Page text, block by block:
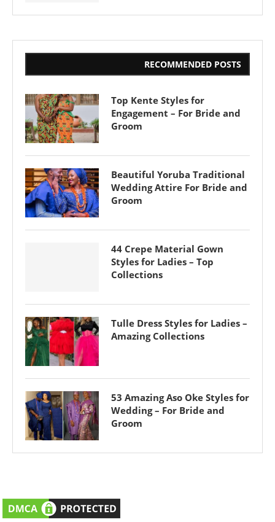
RECOMMENDED POSTS
Top Kente Styles for
Engagement – For Bride and
Groom
Beautiful Yoruba Traditional
Wedding Attire For Bride and
Groom
44 Crepe Material Gown
Styles for Ladies – Top
Collections
Tulle Dress Styles for Ladies –
Amazing Collections
53 Amazing Aso Oke Styles for
Wedding – For Bride and
Groom